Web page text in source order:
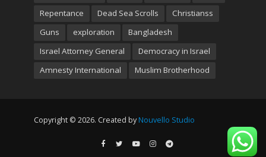
Repentance
Dead Sea Scrolls
Christianss
Guns
exploration
Bangladesh
Israel Attorney General
Democracy in Israel
Amnesty International
Muslim Brotherhood
Copyright © 2026. Created by Nouvello Studio